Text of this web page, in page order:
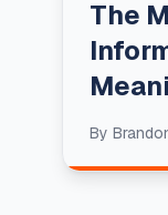
The
By